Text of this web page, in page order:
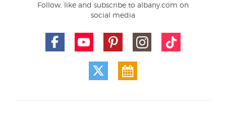
Follow, like and subscribe to albany.com on
social media